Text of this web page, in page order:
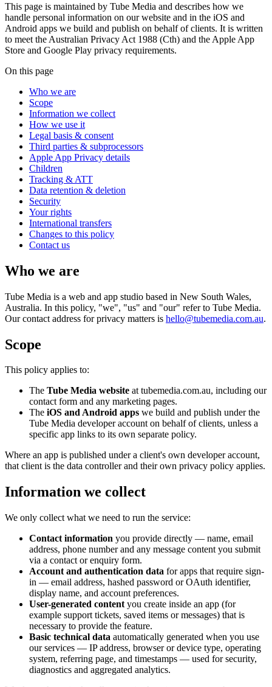
This page is maintained by Tube Media and describes how we
handle personal information on our website and in the iOS and
Android apps we build and publish on behalf of clients. It is written
to meet the Australian Privacy Act 1988 (Cth) and the Apple App
Store and Google Play privacy requirements.
On this page
Who we are
Scope
Information we collect
How we use it
Legal basis & consent
Third parties & subprocessors
Apple App Privacy details
Children
Tracking & ATT
Data retention & deletion
Security
Your rights
International transfers
Changes to this policy
Contact us
Who we are
Tube Media is a web and app studio based in New South Wales,
Australia. In this policy, "we", "us" and "our" refer to Tube Media.
Our contact address for privacy matters is hello@tubemedia.com.au.
Scope
This policy applies to:
The Tube Media website at tubemedia.com.au, including our
contact form and any marketing pages.
The iOS and Android apps we build and publish under the
Tube Media developer account on behalf of clients, unless a
specific app links to its own separate policy.
Where an app is published under a client's own developer account,
that client is the data controller and their own privacy policy applies.
Information we collect
We only collect what we need to run the service:
Contact information you provide directly — name, email
address, phone number and any message content you submit
via a contact or enquiry form.
Account and authentication data for apps that require sign-
in — email address, hashed password or OAuth identifier,
display name, and account preferences.
User-generated content you create inside an app (for
example support tickets, saved items or messages) that is
necessary to provide the feature.
Basic technical data automatically generated when you use
our services — IP address, browser or device type, operating
system, referring page, and timestamps — used for security,
diagnostics and aggregated analytics.